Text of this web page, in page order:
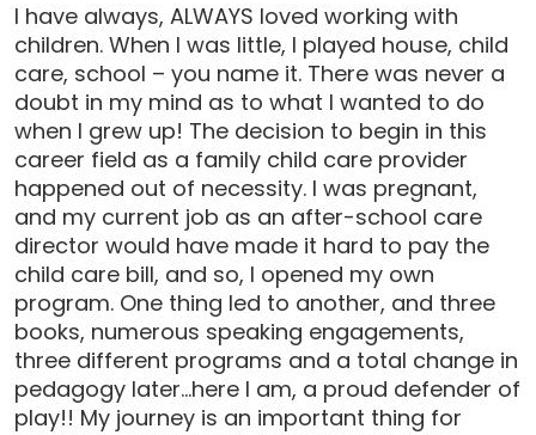
I have always, ALWAYS loved working with
children. When I was little, I played house, child
care, school – you name it. There was never a
doubt in my mind as to what I wanted to do
when I grew up! The decision to begin in this
career field as a family child care provider
happened out of necessity. I was pregnant,
and my current job as an after-school care
director would have made it hard to pay the
child care bill, and so, I opened my own
program. One thing led to another, and three
books, numerous speaking engagements,
three different programs and a total change in
pedagogy later…here I am, a proud defender of
play!! My journey is an important thing for